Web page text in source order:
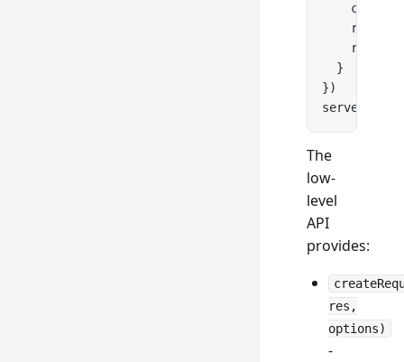
    res.
    res.
  }
})
server.
The
low-
level
API
provides:
res,
options)
-